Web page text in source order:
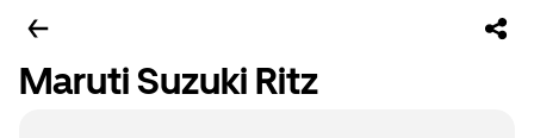
Maruti Suzuki Ritz